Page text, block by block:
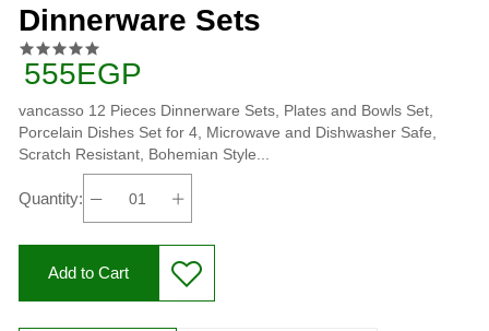
Dinnerware Sets
555EGP
vancasso 12 Pieces Dinnerware Sets, Plates and Bowls Set,
Porcelain Dishes Set for 4, Microwave and Dishwasher Safe,
Scratch Resistant, Bohemian Style...
Quantity:
Add to Cart